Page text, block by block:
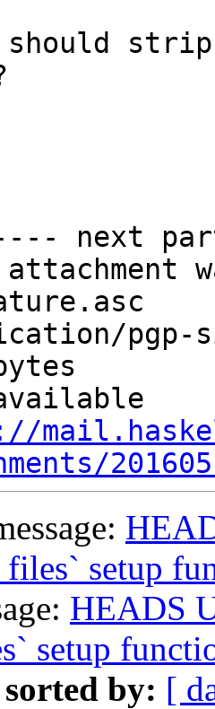
should
next
pgp-
setup
HEADS
setup
sorted by: [